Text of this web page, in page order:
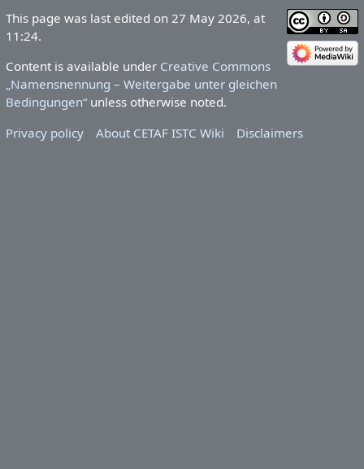
This page was last edited on 27 May 2026, at
11:24.
Content is available under Creative Commons
„Namensnennung – Weitergabe unter gleichen
Bedingungen“unless otherwise noted.
Privacy policy
About CETAF ISTC Wiki Disclaimers